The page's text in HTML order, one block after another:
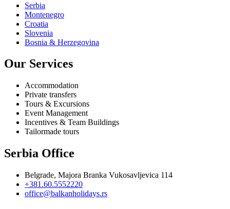
Serbia
Montenegro
Croatia
Slovenia
Bosnia & Herzegovina
Our Services
Accommodation
Private transfers
Tours & Excursions
Event Management
Incentives & Team Buildings
Tailormade tours
Serbia Office
Belgrade, Majora Branka Vukosavljevica 114
+381.60.5552220
office@balkanholidays.rs